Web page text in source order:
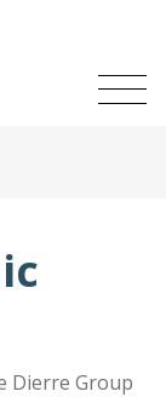
MENU
Dierre Group